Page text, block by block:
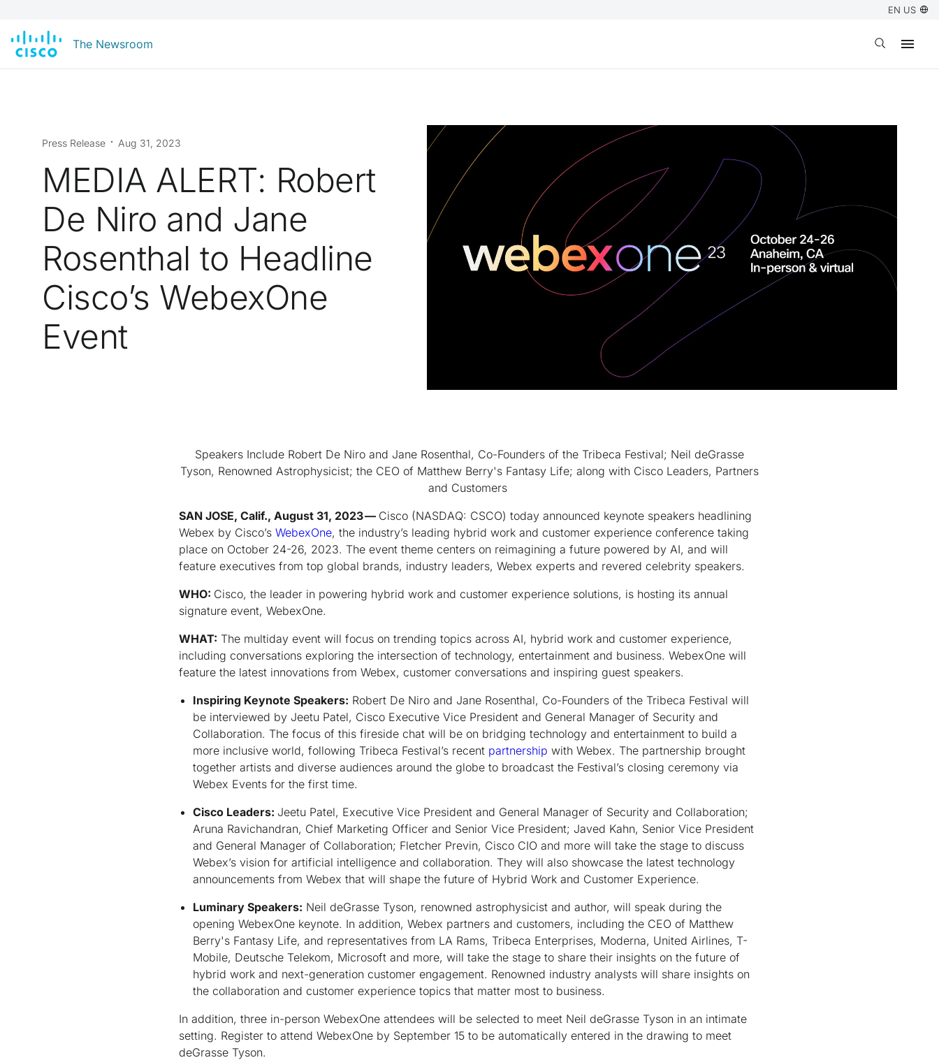
EN US
The Newsroom Open search
Press Release Aug 31, 2023
MEDIA ALERT: Robert
De Niro and Jane
Rosenthal to Headline
Cisco’s WebexOne
Event
Speakers Include Robert De Niro and Jane Rosenthal, Co-Founders of the Tribeca Festival; Neil deGrasse
Tyson, Renowned Astrophysicist; the CEO of Matthew Berry's Fantasy Life; along with Cisco Leaders, Partners
and Customers
SAN JOSE, Calif., August 31, 2023 — Cisco (NASDAQ: CSCO) today announced keynote speakers headlining
Webex by Cisco’s WebexOne, the industry’s leading hybrid work and customer experience conference taking
place on October 24-26, 2023. The event theme centers on reimagining a future powered by AI, and will
feature executives from top global brands, industry leaders, Webex experts and revered celebrity speakers.
WHO: Cisco, the leader in powering hybrid work and customer experience solutions, is hosting its annual
signature event, WebexOne.
WHAT: The multiday event will focus on trending topics across AI, hybrid work and customer experience,
including conversations exploring the intersection of technology, entertainment and business. WebexOne will
feature the latest innovations from Webex, customer conversations and inspiring guest speakers.
Inspiring Keynote Speakers: Robert De Niro and Jane Rosenthal, Co-Founders of the Tribeca Festival will
be interviewed by Jeetu Patel, Cisco Executive Vice President and General Manager of Security and
Collaboration. The focus of this fireside chat will be on bridging technology and entertainment to build a
more inclusive world, following Tribeca Festival’s recent partnership with Webex. The partnership brought
together artists and diverse audiences around the globe to broadcast the Festival’s closing ceremony via
Webex Events for the first time.
Cisco Leaders: Jeetu Patel, Executive Vice President and General Manager of Security and Collaboration;
Aruna Ravichandran, Chief Marketing Officer and Senior Vice President; Javed Kahn, Senior Vice President
and General Manager of Collaboration; Fletcher Previn, Cisco CIO and more will take the stage to discuss
Webex’s vision for artificial intelligence and collaboration. They will also showcase the latest technology
announcements from Webex that will shape the future of Hybrid Work and Customer Experience.
Luminary Speakers: Neil deGrasse Tyson, renowned astrophysicist and author, will speak during the
opening WebexOne keynote. In addition, Webex partners and customers, including the CEO of Matthew
Berry's Fantasy Life, and representatives from LA Rams, Tribeca Enterprises, Moderna, United Airlines, T-
Mobile, Deutsche Telekom, Microsoft and more, will take the stage to share their insights on the future of
hybrid work and next-generation customer engagement. Renowned industry analysts will share insights on
the collaboration and customer experience topics that matter most to business.
In addition, three in-person WebexOne attendees will be selected to meet Neil deGrasse Tyson in an intimate
setting. Register to attend WebexOne by September 15 to be automatically entered in the drawing to meet
deGrasse Tyson.